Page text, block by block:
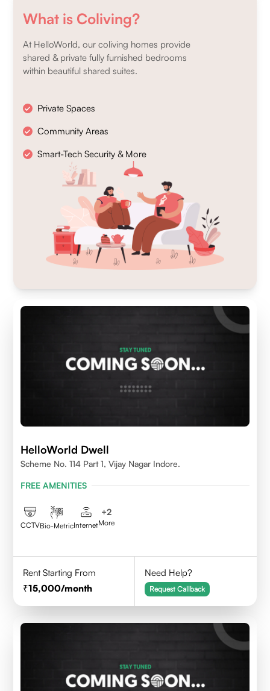
What is Coliving?
At HelloWorld, our coliving homes provide
shared & private fully furnished bedrooms
within beautiful shared suites.
Private Spaces
Community Areas
Smart-Tech Security & More
HelloWorld Dwell
Scheme No. 114 Part 1, Vijay Nagar Indore.
FREE AMENITIES
CCTVBio-MetricInternet
+2
More
Rent Starting From
15,000/month
Need Help?
Request Callback